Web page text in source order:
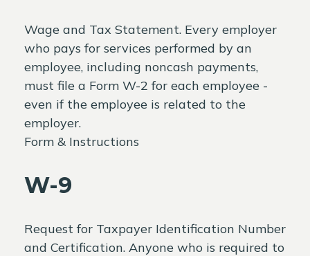
Wage and Tax Statement. Every employer
who pays for services performed by an
employee, including noncash payments,
must file a Form W-2 for each employee -
even if the employee is related to the
employer.
Form & Instructions
W-9
Request for Taxpayer Identification Number
and Certification. Anyone who is required to